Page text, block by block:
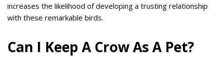
increases the likelihood of developing a trusting relationship
with these remarkable birds.
Can I Keep A Crow As A Pet?